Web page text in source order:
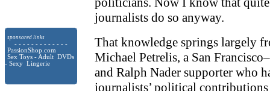
sponsored links
- - - - - - - - - - - - -
PassionShop.com
Sex Toys - Adult DVDs
- Sexy Lingerie
journalists do so anyway.
That knowledge springs largely
Michael Petrelis, a San
and Ralph Nader supporter who
journalists’ political